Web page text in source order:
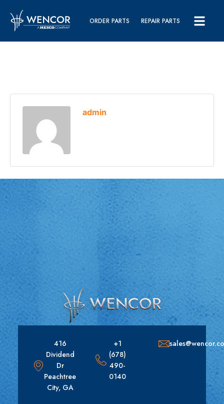
ORDER PARTS REPAIR PARTS
admin
416
Dividend
Dr
Peachtree
City, GA
+1
(678)
490-
0140